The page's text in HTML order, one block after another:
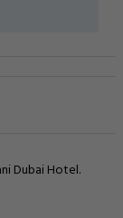
Dubai Hotel.